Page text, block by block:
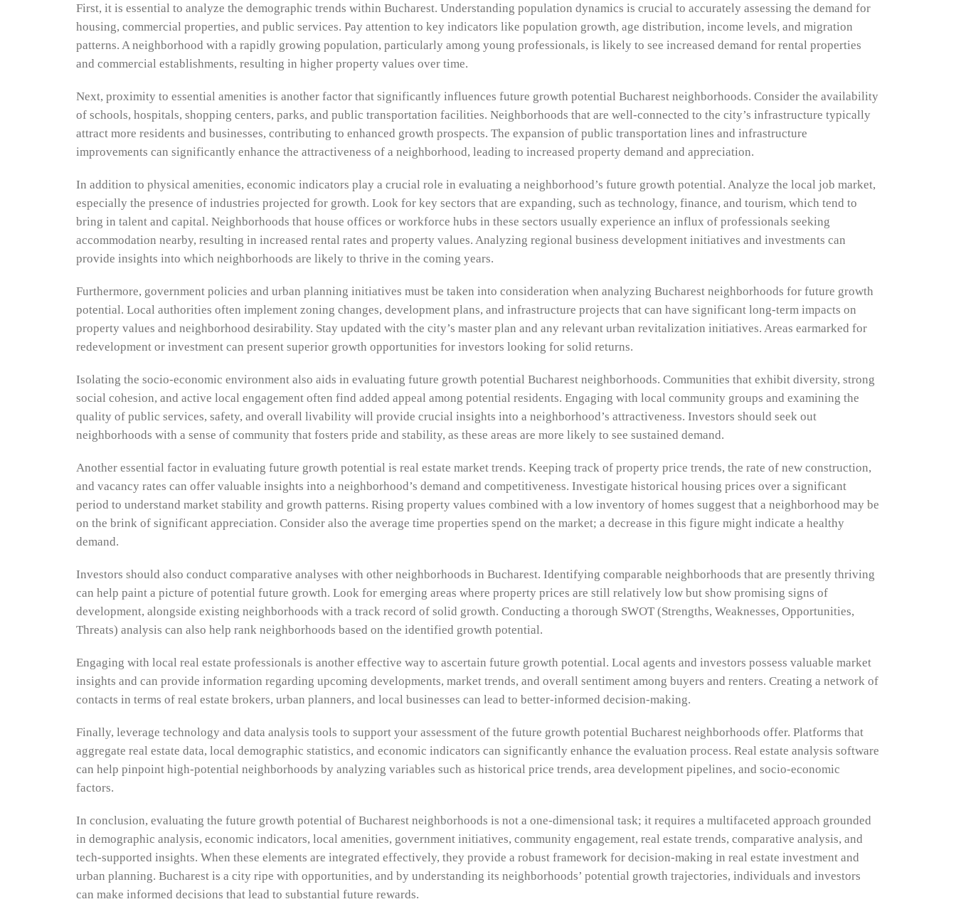
First, it is essential to analyze the demographic trends within Bucharest. Understanding population dynamics is crucial to accurately assessing the demand for
housing, commercial properties, and public services. Pay attention to key indicators like population growth, age distribution, income levels, and migration
patterns. A neighborhood with a rapidly growing population, particularly among young professionals, is likely to see increased demand for rental properties
and commercial establishments, resulting in higher property values over time.
Next, proximity to essential amenities is another factor that significantly influences future growth potential Bucharest neighborhoods. Consider the availability
of schools, hospitals, shopping centers, parks, and public transportation facilities. Neighborhoods that are well-connected to the city’s infrastructure typically
attract more residents and businesses, contributing to enhanced growth prospects. The expansion of public transportation lines and infrastructure
improvements can significantly enhance the attractiveness of a neighborhood, leading to increased property demand and appreciation.
In addition to physical amenities, economic indicators play a crucial role in evaluating a neighborhood’s future growth potential. Analyze the local job market,
especially the presence of industries projected for growth. Look for key sectors that are expanding, such as technology, finance, and tourism, which tend to
bring in talent and capital. Neighborhoods that house offices or workforce hubs in these sectors usually experience an influx of professionals seeking
accommodation nearby, resulting in increased rental rates and property values. Analyzing regional business development initiatives and investments can
provide insights into which neighborhoods are likely to thrive in the coming years.
Furthermore, government policies and urban planning initiatives must be taken into consideration when analyzing Bucharest neighborhoods for future growth
potential. Local authorities often implement zoning changes, development plans, and infrastructure projects that can have significant long-term impacts on
property values and neighborhood desirability. Stay updated with the city’s master plan and any relevant urban revitalization initiatives. Areas earmarked for
redevelopment or investment can present superior growth opportunities for investors looking for solid returns.
Isolating the socio-economic environment also aids in evaluating future growth potential Bucharest neighborhoods. Communities that exhibit diversity, strong
social cohesion, and active local engagement often find added appeal among potential residents. Engaging with local community groups and examining the
quality of public services, safety, and overall livability will provide crucial insights into a neighborhood’s attractiveness. Investors should seek out
neighborhoods with a sense of community that fosters pride and stability, as these areas are more likely to see sustained demand.
Another essential factor in evaluating future growth potential is real estate market trends. Keeping track of property price trends, the rate of new construction,
and vacancy rates can offer valuable insights into a neighborhood’s demand and competitiveness. Investigate historical housing prices over a significant
period to understand market stability and growth patterns. Rising property values combined with a low inventory of homes suggest that a neighborhood may be
on the brink of significant appreciation. Consider also the average time properties spend on the market; a decrease in this figure might indicate a healthy
demand.
Investors should also conduct comparative analyses with other neighborhoods in Bucharest. Identifying comparable neighborhoods that are presently thriving
can help paint a picture of potential future growth. Look for emerging areas where property prices are still relatively low but show promising signs of
development, alongside existing neighborhoods with a track record of solid growth. Conducting a thorough SWOT (Strengths, Weaknesses, Opportunities,
Threats) analysis can also help rank neighborhoods based on the identified growth potential.
Engaging with local real estate professionals is another effective way to ascertain future growth potential. Local agents and investors possess valuable market
insights and can provide information regarding upcoming developments, market trends, and overall sentiment among buyers and renters. Creating a network of
contacts in terms of real estate brokers, urban planners, and local businesses can lead to better-informed decision-making.
Finally, leverage technology and data analysis tools to support your assessment of the future growth potential Bucharest neighborhoods offer. Platforms that
aggregate real estate data, local demographic statistics, and economic indicators can significantly enhance the evaluation process. Real estate analysis software
can help pinpoint high-potential neighborhoods by analyzing variables such as historical price trends, area development pipelines, and socio-economic
factors.
In conclusion, evaluating the future growth potential of Bucharest neighborhoods is not a one-dimensional task; it requires a multifaceted approach grounded
in demographic analysis, economic indicators, local amenities, government initiatives, community engagement, real estate trends, comparative analysis, and
tech-supported insights. When these elements are integrated effectively, they provide a robust framework for decision-making in real estate investment and
urban planning. Bucharest is a city ripe with opportunities, and by understanding its neighborhoods’ potential growth trajectories, individuals and investors
can make informed decisions that lead to substantial future rewards.